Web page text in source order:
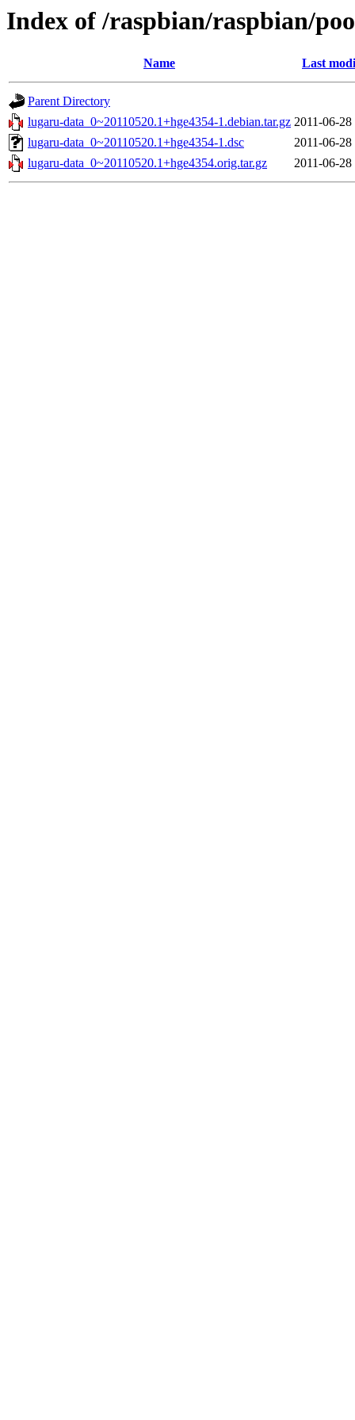
Index of /raspbian/raspbian/
Name Last
Parent Directory
lugaru-data_0~20110520.1+hge4354-1.debian.tar.gz 2011-06-28
lugaru-data_0~20110520.1+hge4354-1.dsc
2011-06-28
lugaru-data_0~20110520.1+hge4354.orig.tar.gz
2011-06-28